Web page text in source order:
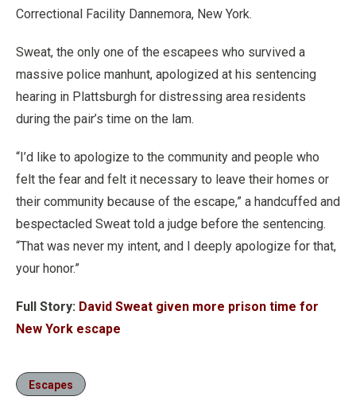
Correctional Facility Dannemora, New York.
Sweat, the only one of the escapees who survived a
massive police manhunt, apologized at his sentencing
hearing in Plattsburgh for distressing area residents
during the pair’s time on the lam.
“I’d like to apologize to the community and people who
felt the fear and felt it necessary to leave their homes or
their community because of the escape,” a handcuffed and
bespectacled Sweat told a judge before the sentencing.
“That was never my intent, and I deeply apologize for that,
your honor.”
Full Story: David Sweat given more prison time for
New York escape
Escapes